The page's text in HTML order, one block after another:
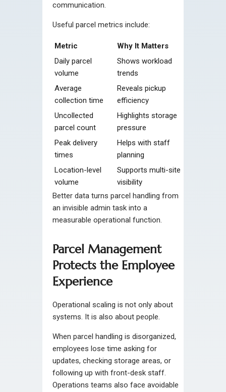
communication.
Useful parcel metrics include:
Metric
Why It Matters
Daily parcel
volume
Shows workload
trends
Average
collection time
Reveals pickup
efficiency
Uncollected
parcel count
Highlights storage
pressure
Peak delivery
times
Helps with staff
planning
Location-level
volume
Supports multi-site
visibility
Better data turns parcel handling from
an invisible admin task into a
measurable operational function.
Parcel Management
Protects the Employee
Experience
Operational scaling is not only about
systems. It is also about people.
When parcel handling is disorganized,
employees lose time asking for
updates, checking storage areas, or
following up with front-desk staff.
Operations teams also face avoidable